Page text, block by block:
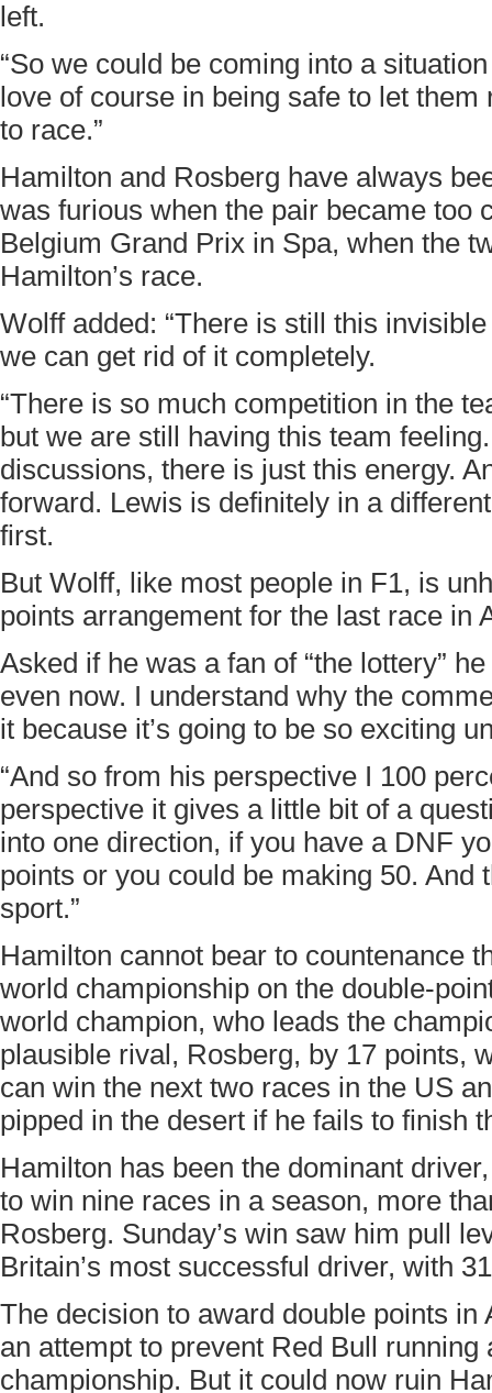
left.
“So we could be coming into a
love of course in being safe to let
to race.”
Hamilton and Rosberg have always
was furious when the pair became too
Belgium Grand Prix in Spa, when the
Hamilton’s race.
Wolff added: “There is still this
we can get rid of it completely.
“There is so much competition in the
but we are still having this team
discussions, there is just this energy.
forward. Lewis is definitely in a
first.
But Wolff, like most people in F1, is
points arrangement for the last race in
Asked if he was a fan of “the lottery”
even now. I understand why the
it because it’s going to be so exciting
“And so from his perspective I 100
perspective it gives a little bit of a
into one direction, if you have a DNF
points or you could be making 50. And
sport.”
Hamilton cannot bear to countenance
world championship on the double-
world champion, who leads the
plausible rival, Rosberg, by 17 points,
can win the next two races in the US
pipped in the desert if he fails to finish
Hamilton has been the dominant
to win nine races in a season, more
Rosberg. Sunday’s win saw him pull
Britain’s most successful driver, with
The decision to award double points in
an attempt to prevent Red Bull running
championship. But it could now ruin